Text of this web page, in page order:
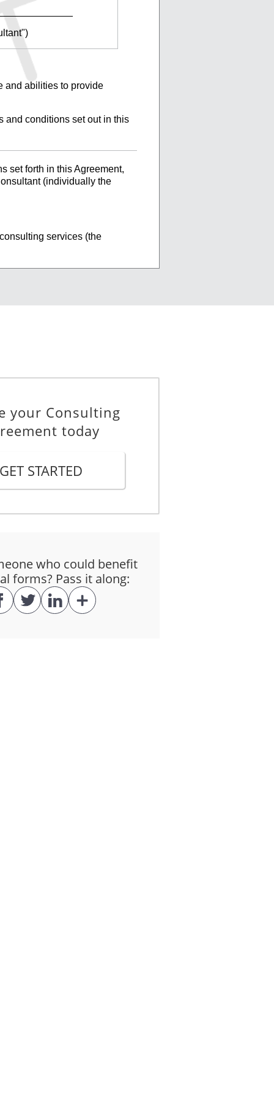
and abilities to provide
and conditions set out in this
set forth in this Agreement,
(individually the
services (the
in full force and effect until
extended with the written
effect.
are in SGD
may be required by law. Any
to the Client, whether
Client and that is not
any Confidential
or how it was
relevant registrations or
design and trade name
property of the Client. The
for in this Agreement
damages resulting from the
does not create a
your Consulting
today
GET STARTED
who could benefit
forms? Pass it along: